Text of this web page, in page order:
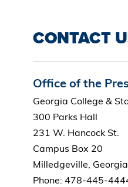
CONTACT
Office of the
Georgia College &
300 Parks Hall
231 W. Hancock St.
Campus Box 20
Milledgeville,
Phone: 478-445-